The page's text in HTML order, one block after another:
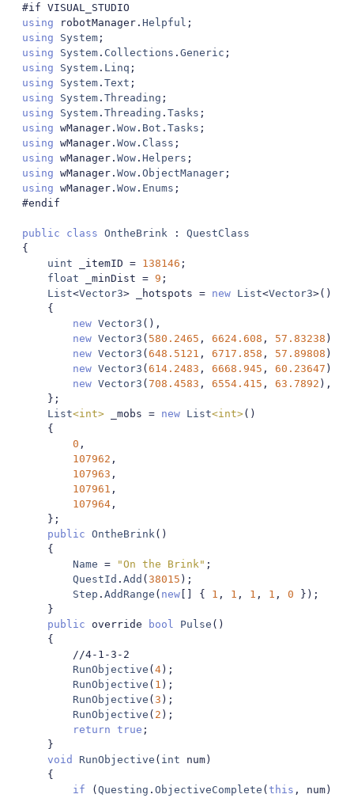
#if VISUAL_STUDIO
using robotManager . Helpful ;
using
System ;
using
System . Collections . Generic ;
using
System . Linq ;
using
System . Text ;
using
System . Threading ;
using
System . Threading . Tasks ;
using wManager . Wow . Bot . Tasks ;
using wManager . Wow . Class ;
using wManager . Wow . Helpers ;
using wManager . Wow . ObjectManager ;
using wManager . Wow . Enums ;
#endif
public class OntheBrink :
QuestClass
{
uint _itemID = 138146 ;
float _minDist = 9 ;
List<Vector3> _hotspots = new List<Vector3>()
{
new Vector3 (),
new Vector3 ( 580.2465 , 6624.608 , 57.83238 ),
new Vector3 ( 648.5121 , 6717.858 , 57.89808 ),
new Vector3 ( 614.2483 , 6668.945 , 60.23647 ),
new Vector3 ( 708.4583 , 6554.415 , 63.7892 ),
};
List<int> _mobs = new List<int>()
{
0 ,
107962 ,
107963 ,
107961 ,
107964 ,
};
public OntheBrink()
{
Name = "On the Brink" ;
QuestId . Add ( 38015 );
Step . AddRange ( new { 1 , 1 , 1 , 1 , 0
});
}
public override bool Pulse ()
{
//4-1-3-2
RunObjective ( 4 );
RunObjective ( 1 );
RunObjective ( 3 );
RunObjective ( 2 );
return true ;
}
void
RunObjective ( int num )
{
if
( Questing . ObjectiveComplete ( this , num ))